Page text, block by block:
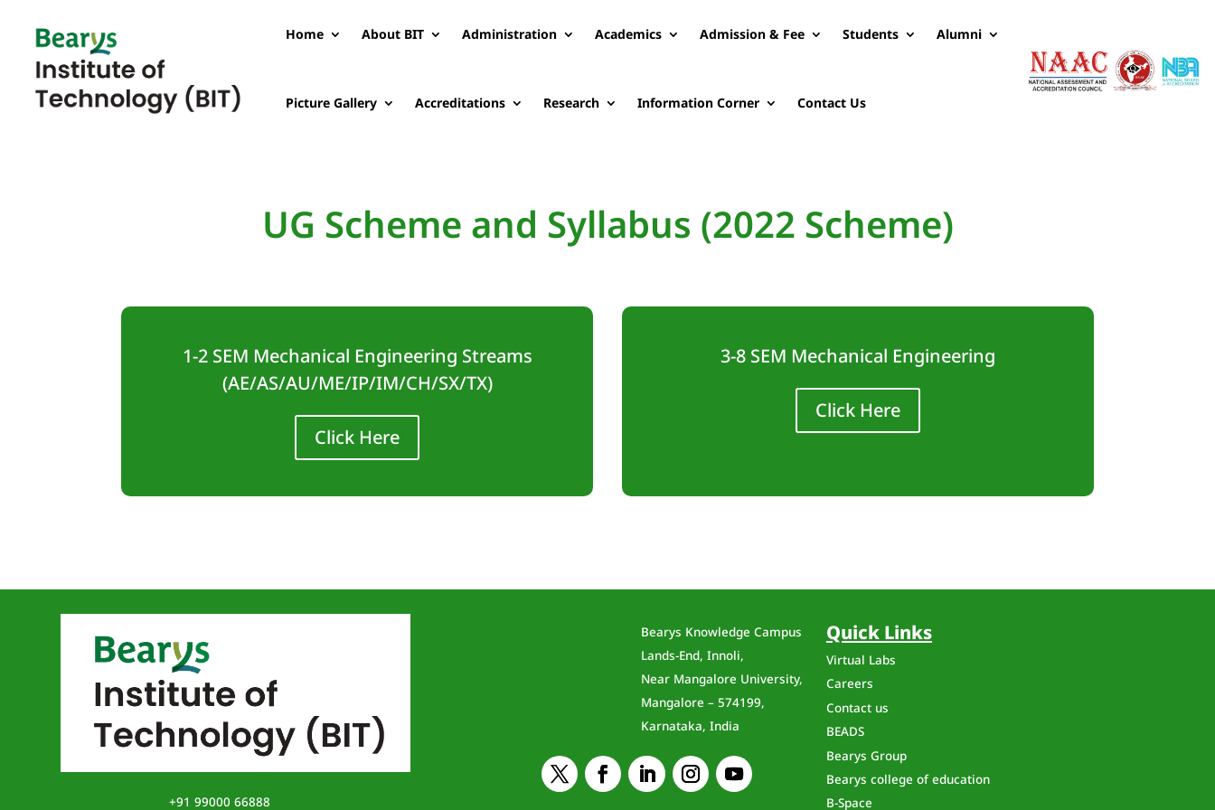
Home About BIT Administration Academics Admission & Fee Students Alumni
Picture Gallery Accreditations Research Information Corner Contact Us
UG Scheme and Syllabus (2022 Scheme)
1-2 SEM Mechanical Engineering Streams
(AE/AS/AU/ME/IP/IM/CH/SX/TX)
Click Here
3-8 SEM Mechanical Engineering
Click Here
+91 99000 66888
Bearys Knowledge Campus
Lands-End, Innoli,
Near Mangalore University,
Mangalore – 574199,
Karnataka, India
Quick Links
Virtual Labs
Careers
Contact us
BEADS
Bearys Group
Bearys college of education
B-Space